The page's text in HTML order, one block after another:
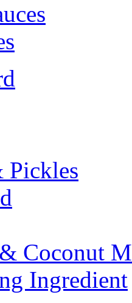
Pickles
Coconut
Ingredient